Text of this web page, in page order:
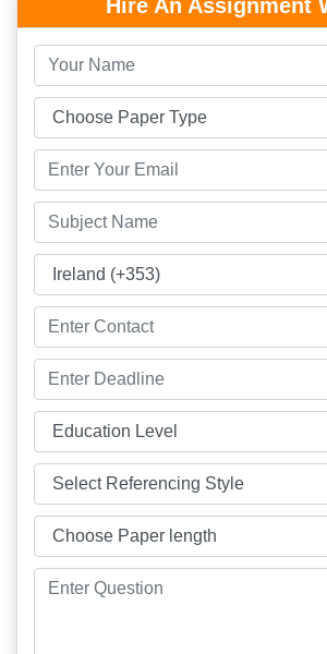
Hire An Assignment